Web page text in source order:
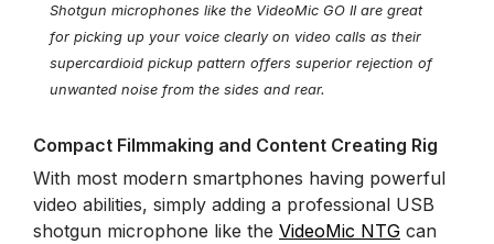
Shotgun microphones like the VideoMic GO II are great
for picking up your voice clearly on video calls as their
supercardioid pickup pattern offers superior rejection of
unwanted noise from the sides and rear.
Compact Filmmaking and Content Creating Rig
With most modern smartphones having powerful
video abilities, simply adding a professional USB
shotgun microphone like the VideoMic NTG can